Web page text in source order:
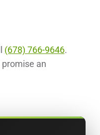
(678) 766-9646.
an